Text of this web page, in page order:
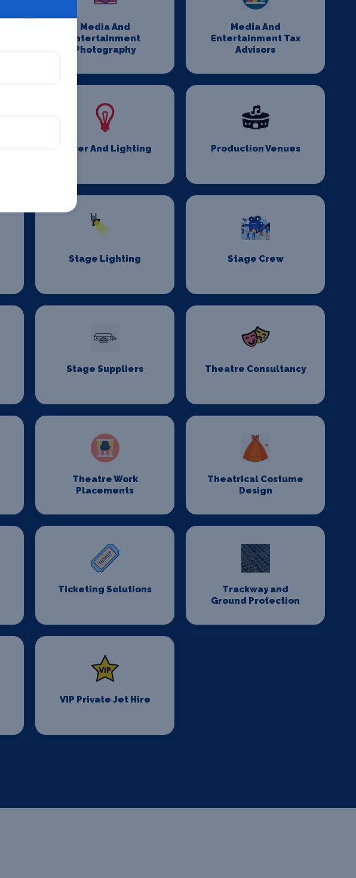
Media And
Entertainment
Photography
Media And
Entertainment Tax
Advisors
Power And Lighting Production Venues
Stage Lighting Stage Crew
Stage Suppliers Theatre Consultancy
Theatre Work
Placements
Theatrical Costume
Design
Ticketing Solutions
Trackway and
Ground Protection
VIP Private Jet Hire